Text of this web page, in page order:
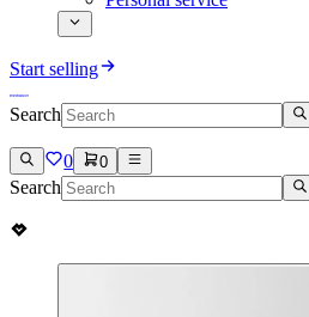
Start selling
Search
0 0
Search